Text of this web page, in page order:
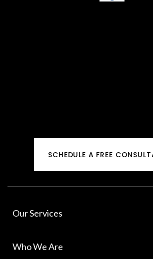
SCHEDULE A FREE
Our Services
Who We Are